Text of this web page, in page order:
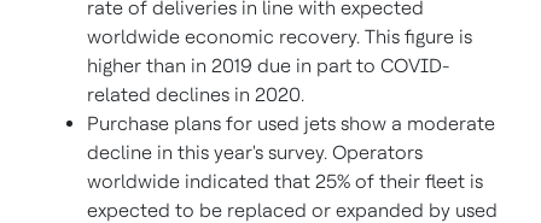
rate of deliveries in line with expected
worldwide economic recovery. This figure is
higher than in 2019 due in part to COVID-
related declines in 2020.
Purchase plans for used jets show a moderate
decline in this year's survey. Operators
worldwide indicated that 25% of their fleet is
expected to be replaced or expanded by used